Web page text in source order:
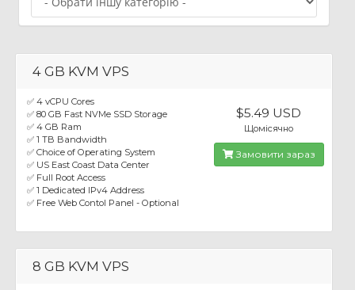
4 GB KVM VPS
✅ 4 vCPU Cores
✅ 80 GB Fast NVMe SSD Storage
✅ 4 GB Ram
✅ 1 TB Bandwidth
✅ Choice of Operating System
✅ US East Coast Data Center
✅ Full Root Access
✅ 1 Dedicated IPv4 Address
✅ Free Web Contol Panel - Optional
$5.49 USD
Щомісячно
Замовити зараз
8 GB KVM VPS